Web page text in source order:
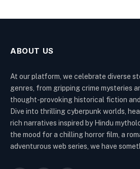
ABOUT US
At our platform, we celebrate diverse
genres, from gripping crime mysteries
thought-provoking historical fiction
Dive into thrilling cyberpunk worlds,
rich narratives inspired by Hindu
the mood for a chilling horror film, a
adventurous web series, we have